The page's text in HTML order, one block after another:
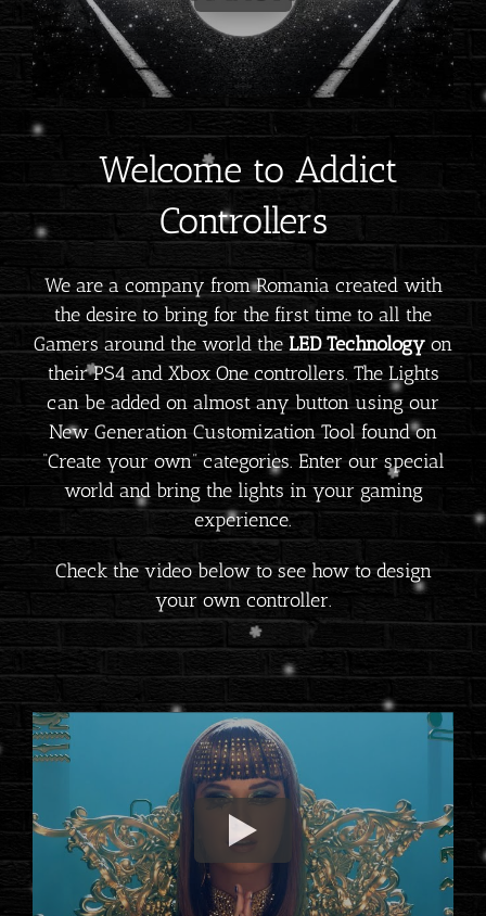
Welcome to Addict
Controllers
We are a company from Romania created with
the desire to bring for the first time to all the
Gamers around the world the LED Technology on
their PS4 and Xbox One controllers. The Lights
can be added on almost any button using our
New Generation Customization Tool found on
“Create your own” categories. Enter our special
world and bring the lights in your gaming
experience.
Check the video below to see how to design
your own controller.